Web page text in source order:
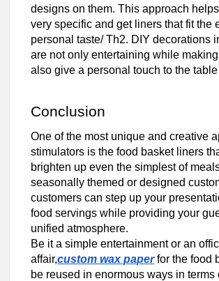
designs on them. This approach
very specific and get liners that fit the
personal taste/ Th2. DIY decorations
are not only entertaining while
also give a personal touch to the
Conclusion
One of the most unique and creative
stimulators is the food basket liners
brighten up even the simplest of
seasonally themed or designed
customers can step up your
food servings while providing your
unified atmosphere.
Be it a simple entertainment or an
affair,custom wax paperfor the food
be reused in enormous ways in terms